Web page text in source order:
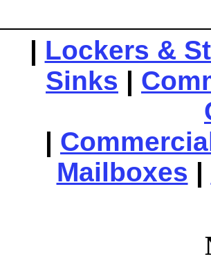
| Lockers &
Sinks |
|
Mailboxes |